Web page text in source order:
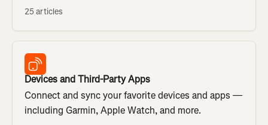
25 articles
Devices and Third-Party Apps
Connect and sync your favorite devices and apps —
including Garmin, Apple Watch, and more.